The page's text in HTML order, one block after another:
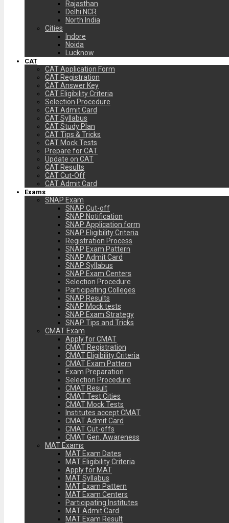
Rajasthan
Delhi NCR
North India
Cities
Indore
Noida
Lucknow
CAT
CAT Application Form
CAT Registration
CAT Answer Key
CAT Eligibility Criteria
Selection Procedure
CAT Admit Card
CAT Syllabus
CAT Study Plan
CAT Tips & Tricks
CAT Mock Tests
Prepare for CAT
Update on CAT
CAT Results
CAT Cut-Off
CAT Admit Card
Exams
SNAP Exam
SNAP Cut-off
SNAP Notification
SNAP Application form
SNAP Eligibility Criteria
Registration Process
SNAP Exam Pattern
SNAP Admit Card
SNAP Syllabus
SNAP Exam Centers
Selection Procedure
Participating Colleges
SNAP Results
SNAP Mock tests
SNAP Exam Strategy
SNAP Tips and Tricks
CMAT Exam
Apply for CMAT
CMAT Registration
CMAT Eligibility Criteria
CMAT Exam Pattern
Exam Preparation
Selection Procedure
CMAT Result
CMAT Test Cities
CMAT Mock Tests
Institutes accept CMAT
CMAT Admit Card
CMAT Cut-offs
CMAT Gen. Awareness
MAT Exams
MAT Exam Dates
MAT Eligibility Criteria
Apply for MAT
MAT Syllabus
MAT Exam Pattern
MAT Exam Centers
Participating Institutes
MAT Admit Card
MAT Exam Result